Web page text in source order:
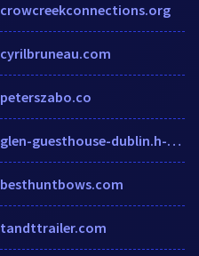
crowcreekconnections.org
cyrilbruneau.com
peterszabo.co
glen-guesthouse-dublin.h-rez.com
besthuntbows.com
tandttrailer.com